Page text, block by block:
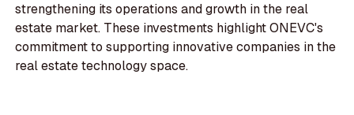
strengthening its operations and growth in the real
estate market. These investments highlight ONEVC's
commitment to supporting innovative companies in the
real estate technology space.